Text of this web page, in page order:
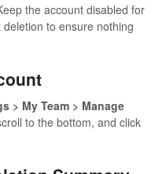
the account disabled for
to ensure nothing
> My Team > Manage
to the bottom, and click